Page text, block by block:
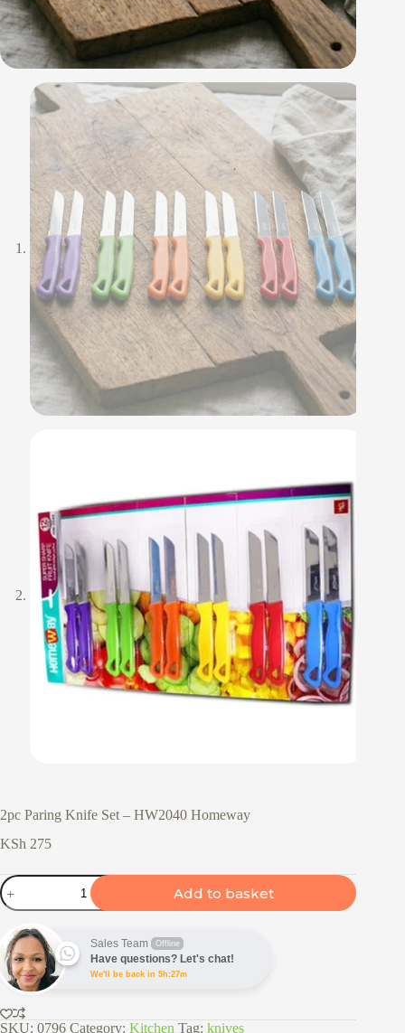
2pc Paring Knife Set – HW2040 Homeway
KSh 275
2pc
Paring
Knife
Set
HW2040
Homeway
quantity
Add to basket
Sales Team Offline
Have questions? Let's chat!
We'll be back in 5h:27m
SKU: 0796 Category: Kitchen Tag: knives